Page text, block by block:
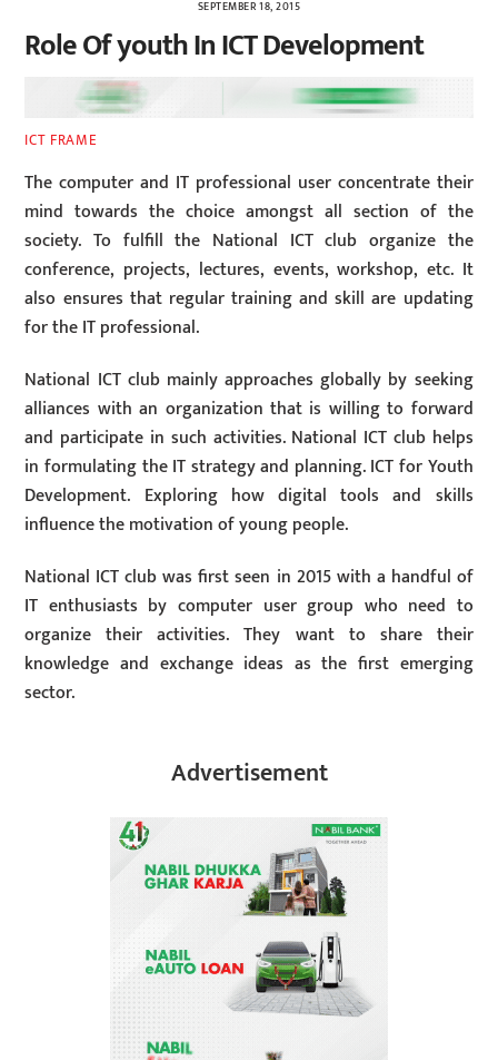
SEPTEMBER 18, 2015
Role Of youth In ICT Development
ICT FRAME
The computer and IT professional user concentrate their
mind towards the choice amongst all section of the
society. To fulfill the National ICT club organize the
conference, projects, lectures, events, workshop, etc. It
also ensures that regular training and skill are updating
for the IT professional.
National ICT club mainly approaches globally by seeking
alliances with an organization that is willing to forward
and participate in such activities. National ICT club helps
in formulating the IT strategy and planning. ICT for Youth
Development. Exploring how digital tools and skills
influence the motivation of young people.
National ICT club was first seen in 2015 with a handful of
IT enthusiasts by computer user group who need to
organize their activities. They want to share their
knowledge and exchange ideas as the first emerging
sector.
Advertisement